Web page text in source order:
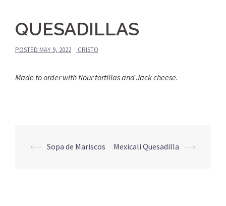
QUESADILLAS
POSTED MAY 9, 2022 CRISTO
Made to order with flour tortillas and Jack cheese.
Post
⟵ Sopa de Mariscos Mexicali Quesadilla ⟶